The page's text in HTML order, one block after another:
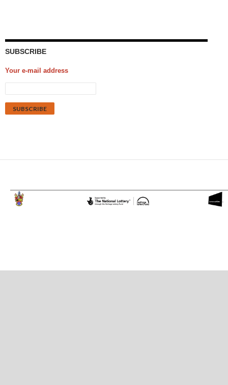
SUBSCRIBE
Your e-mail address